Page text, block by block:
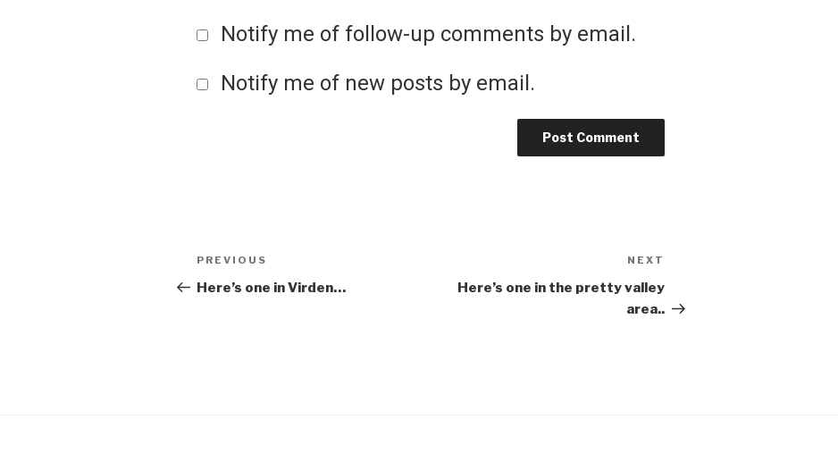
Notify me of follow-up comments by email.
Notify me of new posts by email.
Post
navigation
Previous
Post
PREVIOUS
Here’s one in Virden…
Post
NEXT
Here’s one in the pretty valley
area..